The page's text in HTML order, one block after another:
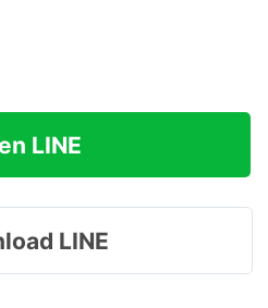
LINE
LINE